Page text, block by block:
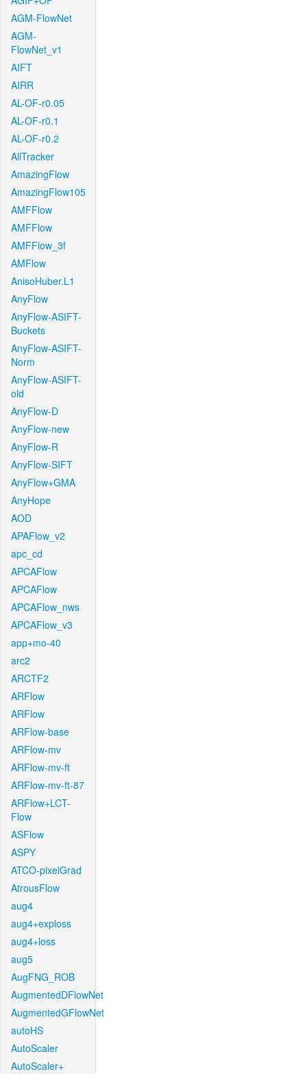
AGM-FlowNet
AGM-
FlowNet_v1
AIFT
AIRR
AL-OF-r0.05
AL-OF-r0.1
AL-OF-r0.2
AllTracker
AmazingFlow
AmazingFlow105
AMFFlow
AMFFlow
AMFFlow_3f
AMFlow
AnisoHuber.L1
AnyFlow
AnyFlow-ASIFT-
Buckets
AnyFlow-ASIFT-
Norm
AnyFlow-ASIFT-
old
AnyFlow-D
AnyFlow-new
AnyFlow-R
AnyFlow-SIFT
AnyFlow+GMA
AnyHope
AOD
APAFlow_v2
apc_cd
APCAFlow
APCAFlow
APCAFlow_nws
APCAFlow_v3
app+mo-40
arc2
ARCTF2
ARFlow
ARFlow
ARFlow-base
ARFlow-mv
ARFlow-mv-ft
ARFlow-mv-ft-87
ARFlow+LCT-
Flow
ASFlow
ASPY
ATCO-pixelGrad
AtrousFlow
aug4
aug4+exploss
aug4+loss
aug5
AugFNG_ROB
AugmentedDFlowNet
AugmentedGFlowNet
autoHS
AutoScaler
AutoScaler+